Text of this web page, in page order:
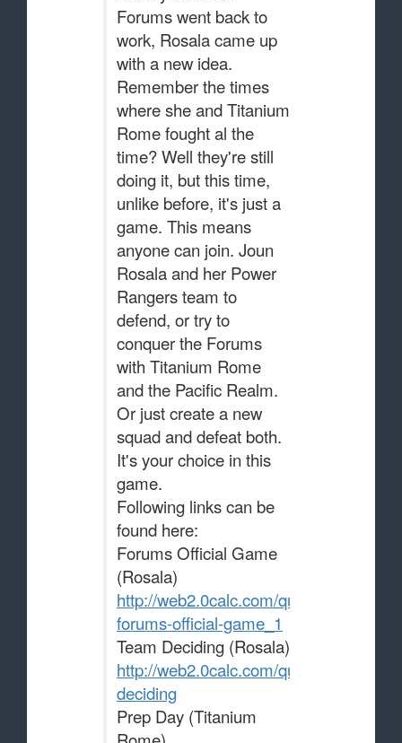
Forums went back to
work, Rosala came up
with a new idea.
Remember the times
where she and Titanium
Rome fought al the
time? Well they're still
doing it, but this time,
unlike before, it's just a
game. This means
anyone can join. Joun
Rosala and her Power
Rangers team to
defend, or try to
conquer the Forums
with Titanium Rome
and the Pacific Realm.
Or just create a new
squad and defeat both.
It's your choice in this
game.
Following links can be
found here:
Forums Official Game
(Rosala)
http://web2.0calc.com/questions/the-
forums-official-game_1
Team Deciding (Rosala)
http://web2.0calc.com/questions/team-
deciding
Prep Day (Titanium